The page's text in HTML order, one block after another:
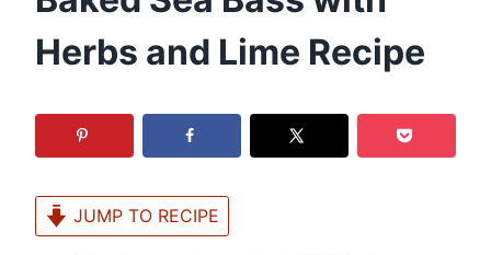
Herbs and Lime Recipe
JUMP TO RECIPE